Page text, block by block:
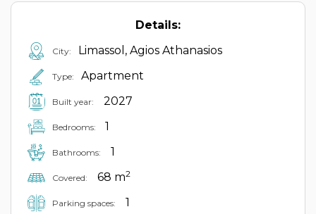
Details:
City: Limassol, Agios Athanasios
Type: Apartment
Built year: 2027
Bedrooms: 1
Bathrooms: 1
Covered: 68 m2
Parking spaces: 1